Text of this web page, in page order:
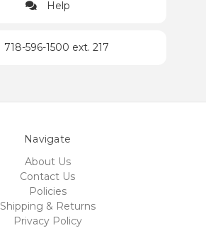
Help
718-596-1500 ext. 217
Navigate
About Us
Contact Us
Policies
Shipping & Returns
Privacy Policy